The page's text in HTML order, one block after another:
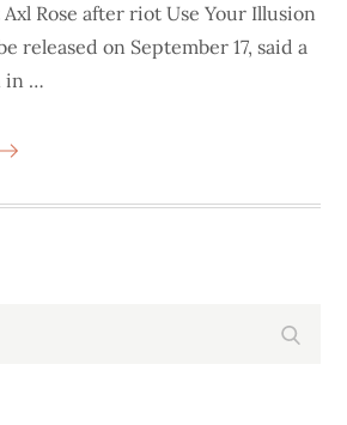
Rose after riot Use Your Illusion
released on September 17, said a
in …